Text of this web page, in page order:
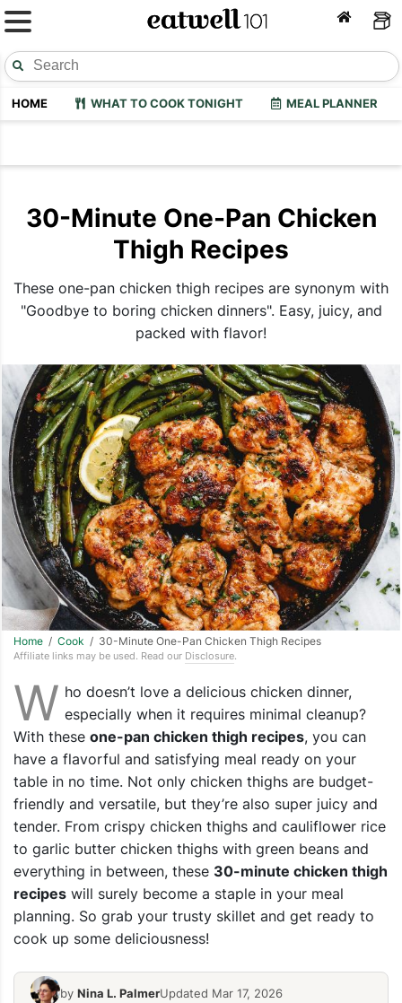
HOME WHAT TO COOK TONIGHT MEAL PLANNER
30-Minute One-Pan Chicken
Thigh Recipes
These one-pan chicken thigh recipes are synonym with
"Goodbye to boring chicken dinners". Easy, juicy, and
packed with flavor!
Home / Cook / 30-Minute One-Pan Chicken Thigh Recipes
Affiliate links may be used. Read our Disclosure.
W ho doesn’t love a delicious chicken dinner,
especially when it requires minimal cleanup?
With these one-pan chicken thigh recipes, you can
have a flavorful and satisfying meal ready on your
table in no time. Not only chicken thighs are budget-
friendly and versatile, but they’re also super juicy and
tender. From crispy chicken thighs and cauliflower rice
to garlic butter chicken thighs with green beans and
everything in between, these 30-minute chicken thigh
recipes will surely become a staple in your meal
planning. So grab your trusty skillet and get ready to
cook up some deliciousness!
by Nina L. PalmerUpdated Mar 17, 2026